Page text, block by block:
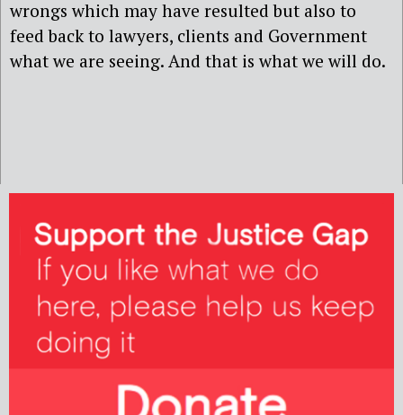
wrongs which may have resulted but also to
feed back to lawyers, clients and Government
what we are seeing. And that is what we will do.